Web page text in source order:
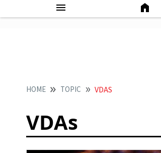
HOME TOPIC VDAS
VDAs